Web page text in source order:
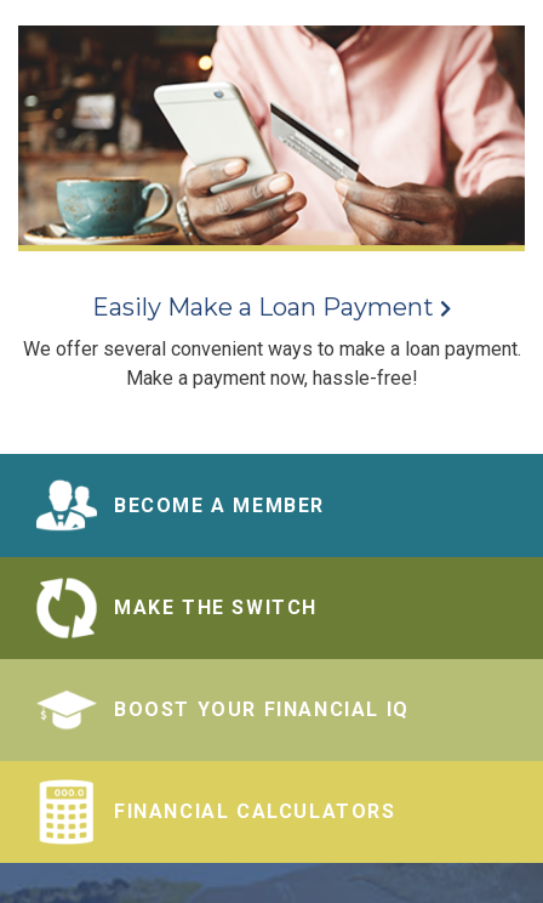
Easily Make a Loan Payment
We offer several convenient ways to make a loan payment.
Make a payment now, hassle-free!
BECOME A MEMBER
MAKE THE SWITCH
BOOST YOUR FINANCIAL IQ
FINANCIAL CALCULATORS